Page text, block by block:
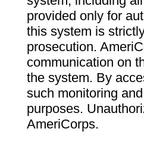
provided only for
this system is
prosecution.
communication on
the system. By
such monitoring
purposes.
AmeriCorps.